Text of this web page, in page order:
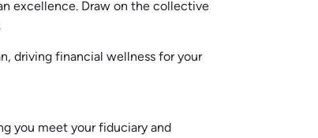
excellence. Draw on the collective
driving financial wellness for your
you meet your fiduciary and